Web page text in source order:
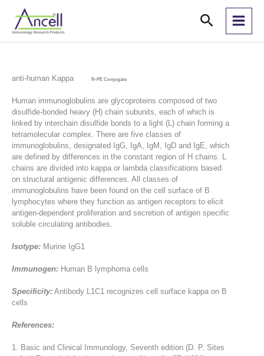
content
Search
anti-human Kappa R-PE Conjugate
Human immunoglobulins are glycoproteins composed of two
disulfide-bonded heavy (H) chain subunits, each of which is
linked by interchain disulfide bonds to a light (L) chain forming a
tetramolecular complex. There are five classes of
immunoglobulins, designated IgG, IgA, IgM, IgD and IgE, which
are defined by differences in the constant region of H chains. L
chains are divided into kappa or lambda classifications based
on structural antigenic differences. All classes of
immunoglobulins have been found on the cell surface of B
lymphocytes where they function as antigen receptors to elicit
antigen-dependent proliferation and secretion of antigen specific
soluble circulating antibodies.
Isotype: Murine IgG1
Immunogen: Human B lymphoma cells
Specificity: Antibody L1C1 recognizes cell surface kappa on B
cells
References:
1. Basic and Clinical Immunology, Seventh edition (D. P. Sites